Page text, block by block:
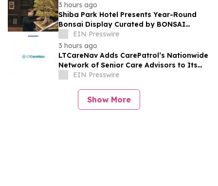
3 hours ago
Shiba Park Hotel Presents Year-Round
Bonsai Display Curated by BONSAI
SADASYO
EIN Presswire
3 hours ago
LTCareNav Adds CarePatrol’s Nationwide
Network of Senior Care Advisors to Its
Family Planning Platform
EIN Presswire
Show More